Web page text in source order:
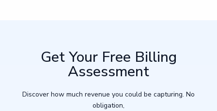
Get Your Free Billing
Assessment
Discover how much revenue you could be capturing. No
obligation,